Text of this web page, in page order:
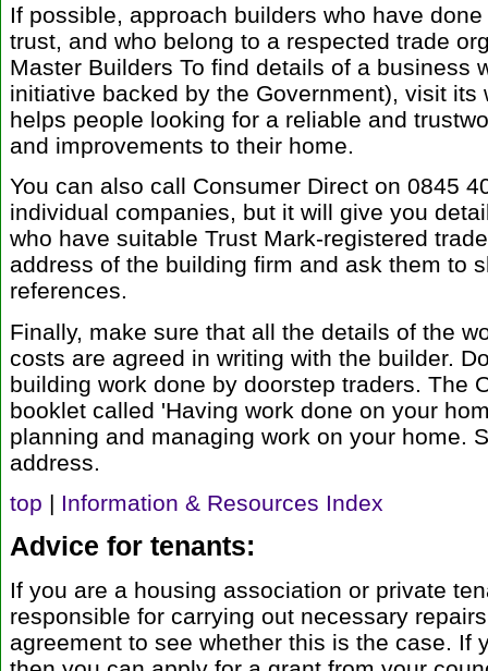
If possible, approach builders who have
trust, and who belong to a respected trade
Master Builders To find details of a business
initiative backed by the Government), visit its
helps people looking for a reliable and
and improvements to their home.
You can also call Consumer Direct on 0845
individual companies, but it will give you
who have suitable Trust Mark-registered
address of the building firm and ask them to
references.
Finally, make sure that all the details of the
costs are agreed in writing with the builder.
building work done by doorstep traders. The
booklet called 'Having work done on your
planning and managing work on your home.
address.
top | Information & Resources Index
Advice for tenants:
If you are a housing association or private
responsible for carrying out necessary
agreement to see whether this is the case. If